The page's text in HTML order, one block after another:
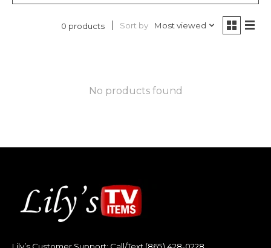
0 products Sort by Most viewed
No products found